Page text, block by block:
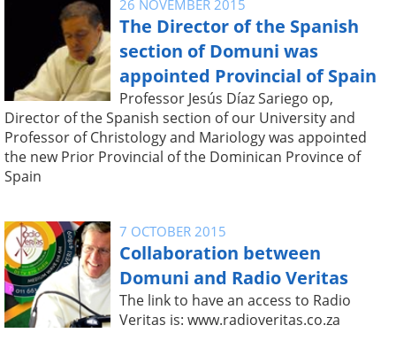
26 NOVEMBER 2015
The Director of the Spanish
section of Domuni was
appointed Provincial of Spain
Professor Jesús Díaz Sariego op,
Director of the Spanish section of our University and
Professor of Christology and Mariology was appointed
the new Prior Provincial of the Dominican Province of
Spain
7 OCTOBER 2015
Collaboration between
Domuni and Radio Veritas
The link to have an access to Radio
Veritas is: www.radioveritas.co.za